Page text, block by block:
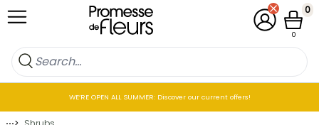
Skip to Content My Account
Cart
0
0
WE’RE OPEN ALL SUMMER: Discover our current offers!